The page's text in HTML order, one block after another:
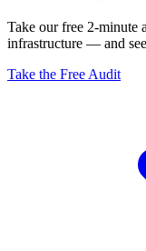
Take our free 2-minute
infrastructure — and
Take the Free Audit